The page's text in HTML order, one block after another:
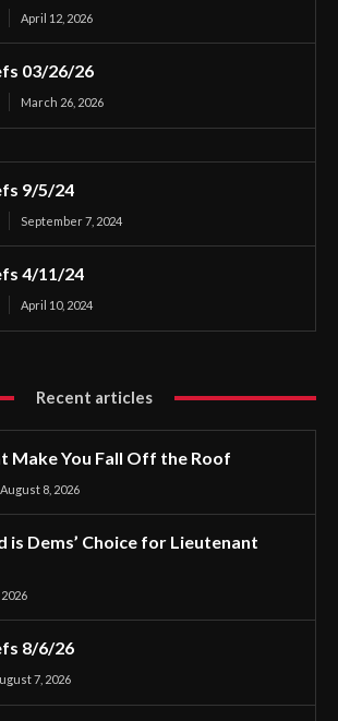
April 12, 2026
03/26/26
March 26, 2026
9/5/24
September 7, 2024
4/11/24
April 10, 2024
Recent articles
Make You Fall Off the Roof
August 8, 2026
is Dems’ Choice for Lieutenant
8/6/26
7, 2026